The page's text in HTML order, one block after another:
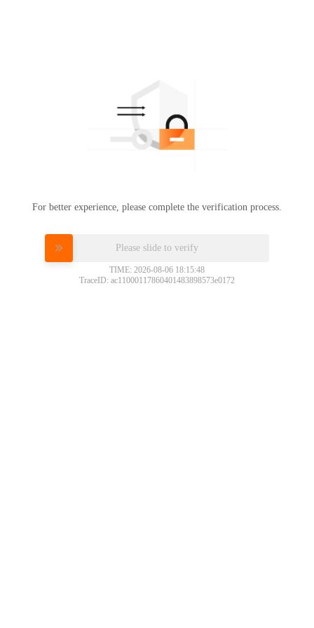
For better experience, please complete the verification process.
Please slide to verify
TIME: 2026-08-06 18:15:48
TraceID: ac11000117860401483898573e0172